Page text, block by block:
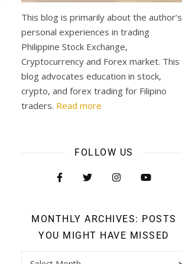
This blog is primarily about the author’s
personal experiences in trading
Philippine Stock Exchange,
Cryptocurrency and Forex market. This
blog advocates education in stock,
crypto, and forex trading for Filipino
traders. Read more
FOLLOW US
MONTHLY ARCHIVES: POSTS
YOU MIGHT HAVE MISSED